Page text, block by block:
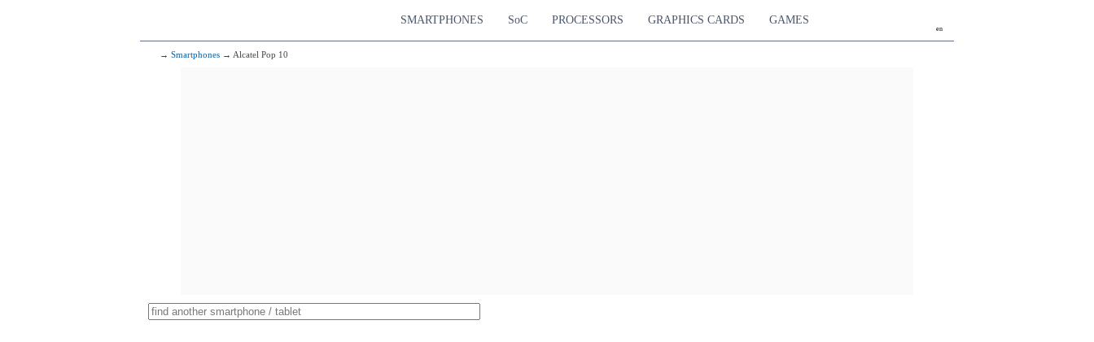
en
SMARTPHONES SoC PROCESSORS GRAPHICS CARDS GAMES
→ Smartphones → Alcatel Pop 10